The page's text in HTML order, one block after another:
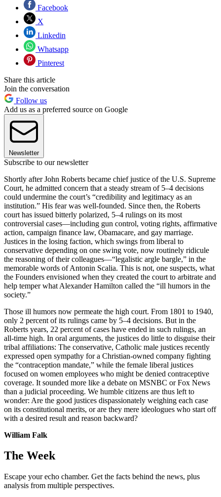
Facebook
X
Linkedin
Whatsapp
Pinterest
Share this article
Join the conversation
Follow us
Add us as a preferred source on Google
Newsletter
Subscribe to our newsletter
Shortly after John Roberts became chief justice of the U.S. Supreme
Court, he admitted concern that a steady stream of 5–4 decisions
could undermine the court’s “credibility and legitimacy as an
institution.” His fear was well-founded. Since then, the Roberts
court has issued bitterly polarized, 5–4 rulings on its most
controversial cases—including gun control, voting rights, affirmative
action, campaign finance law, Obamacare, and gay marriage.
Justices in the losing faction, which swings from liberal to
conservative depending on one swing vote, now routinely ridicule
the reasoning of their colleagues—“legalistic argle bargle,” in the
memorable words of Antonin Scalia. This is not, one suspects, what
the Founders envisioned when they created the court to arbitrate and
help temper what Alexander Hamilton called the “ill humors in the
society.”
Those ill humors now permeate the high court. From 1801 to 1940,
only 2 percent of its rulings came by 5–4 decisions. But in the
Roberts years, 22 percent of cases have ended in such rulings, an
all-time high. In oral arguments, the justices do little to disguise their
tribal affiliations: The conservative, Catholic male justices recently
expressed open sympathy for a Christian-owned company fighting
the “contraception mandate,” while the female liberal justices
focused on women employees who might be denied contraceptive
coverage. It sounded more like a debate on MSNBC or Fox News
than a judicial proceeding. We humble citizens are thus left to
wonder: Are the good justices dispassionately weighing each case
on its constitutional merits, or are they mere ideologues who start off
with a desired result and reason backward?
William Falk
The Week
Escape your echo chamber. Get the facts behind the news, plus
analysis from multiple perspectives.